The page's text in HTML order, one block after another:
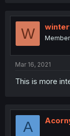
W Member
Mar 16, 2021
This is more
A